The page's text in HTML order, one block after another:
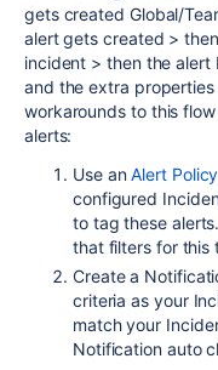
gets created Global/
alert gets created >
incident > then the
and the extra
workarounds to this
alerts:
Use anAlert Policy
configured
to tag these
that filters for this
Create a
criteria as your
match your
Notification auto